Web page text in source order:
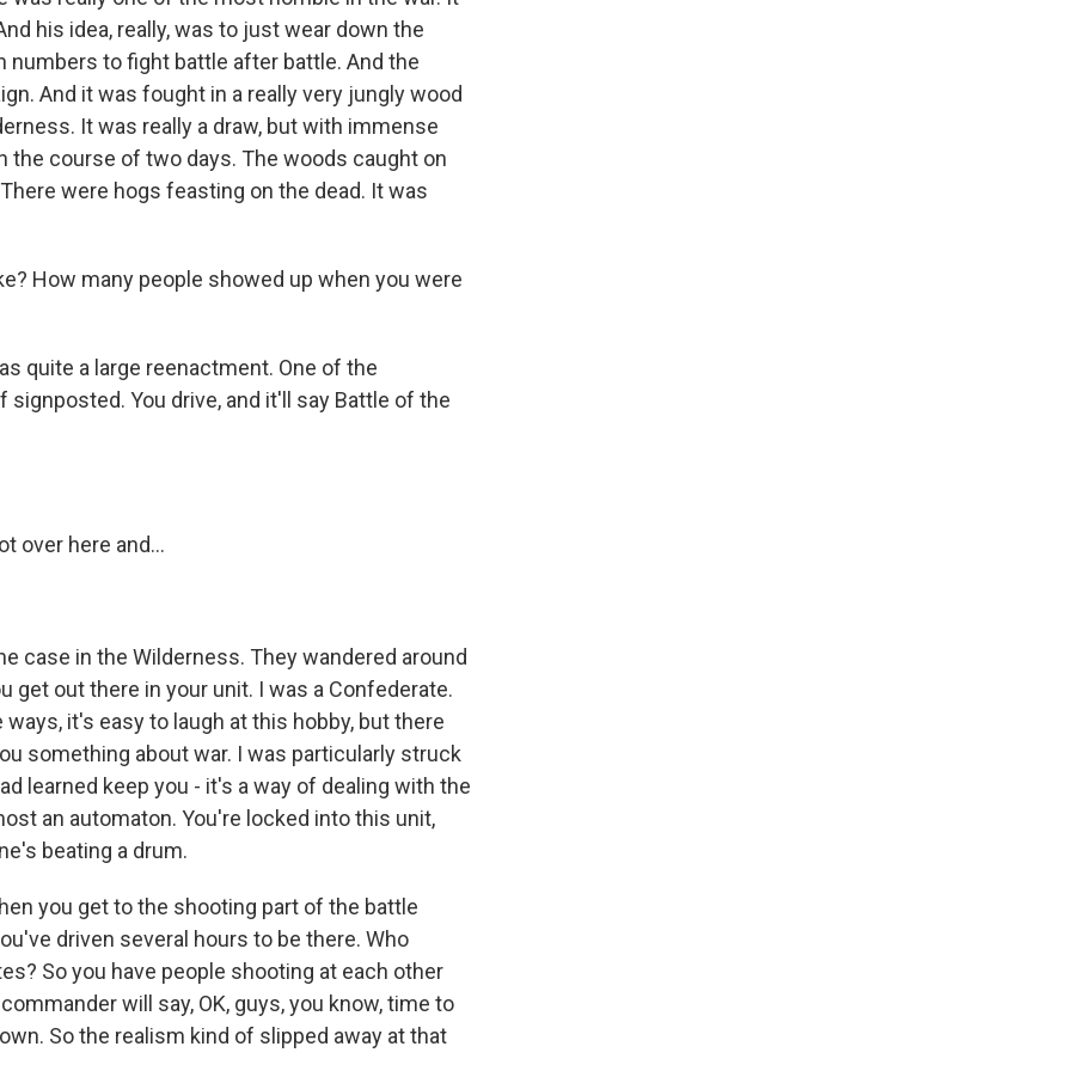
his idea, really, was to just wear down the
numbers to fight battle after battle. And the
And it was fought in a really very jungly wood
It was really a draw, but with immense
the course of two days. The woods caught on
were hogs feasting on the dead. It was
How many people showed up when you were
quite a large reenactment. One of the
You drive, and it'll say Battle of the
over here and...
case in the Wilderness. They wandered around
get out there in your unit. I was a Confederate.
it's easy to laugh at this hobby, but there
something about war. I was particularly struck
learned keep you - it's a way of dealing with the
an automaton. You're locked into this unit,
beating a drum.
you get to the shooting part of the battle
driven several hours to be there. Who
So you have people shooting at each other
will say, OK, guys, you know, time to
So the realism kind of slipped away at that